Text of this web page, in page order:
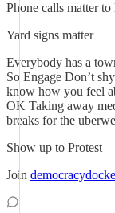
Phone calls matter to
Yard signs matter
Everybody has a
So Engage Don’t
know how you feel
OK Taking away
breaks for the
Show up to Protest
Join